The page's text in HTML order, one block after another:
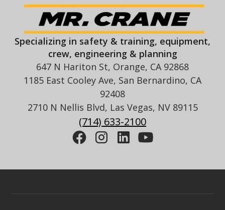
Specializing in safety & training, equipment,
crew, engineering & planning
647 N Hariton St, Orange, CA 92868
1185 East Cooley Ave, San Bernardino, CA
92408
2710 N Nellis Blvd, Las Vegas, NV 89115
(714) 633-2100